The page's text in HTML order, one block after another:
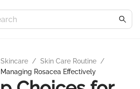
/ Skin Care Routine /
Rosacea Effectively